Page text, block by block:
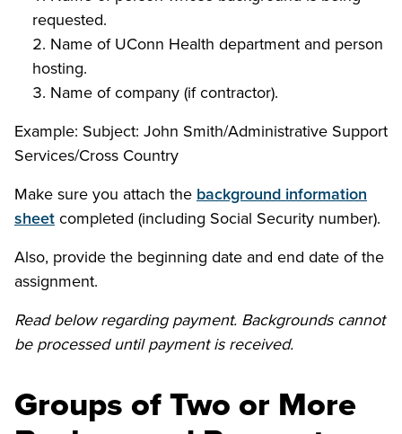
requested.
Name of UConn Health department and person
hosting.
Name of company (if contractor).
Example: Subject: John Smith/Administrative Support
Services/Cross Country
Make sure you attach the background information
sheetcompleted (including Social Security number).
Also, provide the beginning date and end date of the
assignment.
Read below regarding payment. Backgrounds cannot
be processed until payment is received.
Groups of Two or More